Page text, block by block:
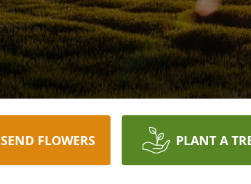
SEND FLOWERS PLANT A